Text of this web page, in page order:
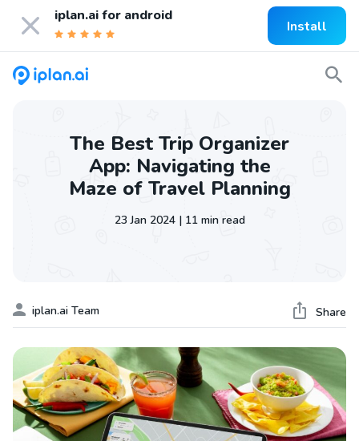
iplan.ai for android
Install
The Best Trip Organizer
App: Navigating the
Maze of Travel Planning
23 Jan 2024 | 11 min read
iplan.ai Team Share